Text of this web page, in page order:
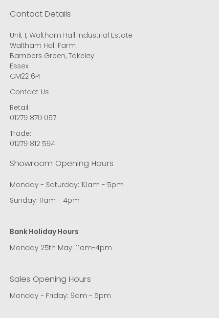
Contact Details
Unit 1, Waltham Hall Industrial Estate
Waltham Hall Farm
Bambers Green, Takeley
Essex
CM22 6PF
Contact Us
Retail:
01279 870 057
Trade:
01279 812 594
Showroom Opening Hours
Monday - Saturday: 10am - 5pm
Sunday: 11am - 4pm
Bank Holiday Hours
Monday 25th May: 11am-4pm
Sales Opening Hours
Monday - Friday: 9am - 5pm